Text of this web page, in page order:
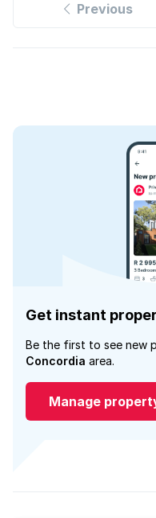
Previous
Get instant
Be the first to see new
Concordia area.
Manage